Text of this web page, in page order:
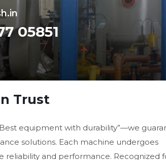
05851
Trust
equipment with durability”—we
solutions. Each machine undergoes
reliability and performance. Recognized